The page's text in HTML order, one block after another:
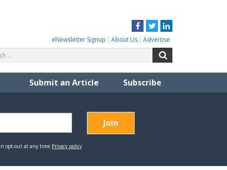
Facebook
TwitterLinkedIn
eNewsletter Signup About Us Advertise
for:
Submit an Article Subscribe